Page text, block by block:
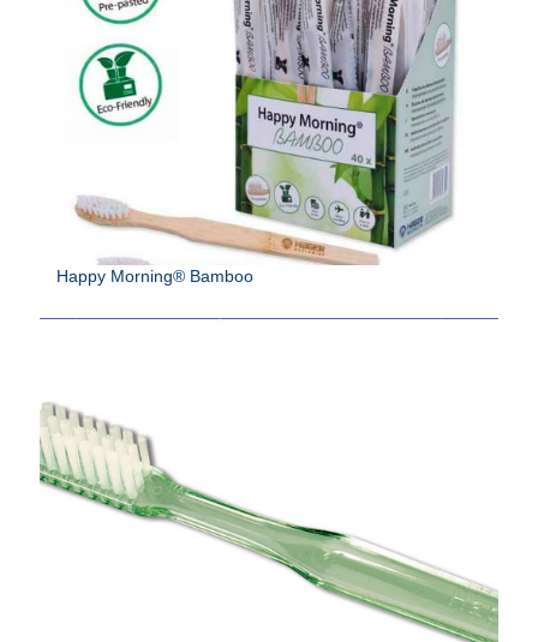
Happy Morning® Bamboo